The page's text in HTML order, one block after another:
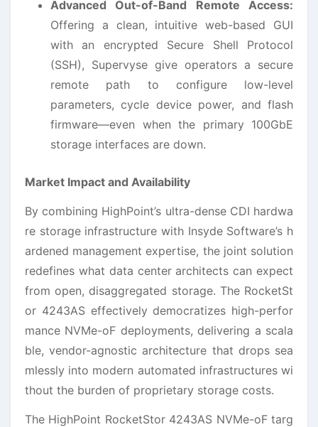
Advanced Out-of-Band Remote Access:
Offering a clean, intuitive web-based GUI
with an encrypted Secure Shell Protocol
(SSH), Supervyse give operators a secure
remote path to configure low-level
parameters, cycle device power, and flash
firmware—even when the primary 100GbE
storage interfaces are down.
Market Impact and Availability
By combining HighPoint’s ultra-dense CDI hardwa
re storage infrastructure with Insyde Software’s h
ardened management expertise, the joint solution
redefines what data center architects can expect
from open, disaggregated storage. The RocketSt
or 4243AS effectively democratizes high-perfor
mance NVMe-oF deployments, delivering a scala
ble, vendor-agnostic architecture that drops sea
mlessly into modern automated infrastructures wi
thout the burden of proprietary storage costs.
The HighPoint RocketStor 4243AS NVMe-oF targ